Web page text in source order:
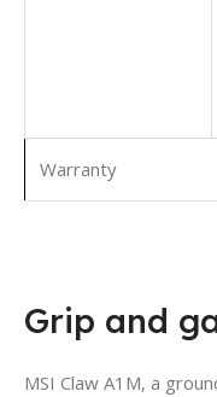
Warranty
Grip and
MSI Claw A1M, a